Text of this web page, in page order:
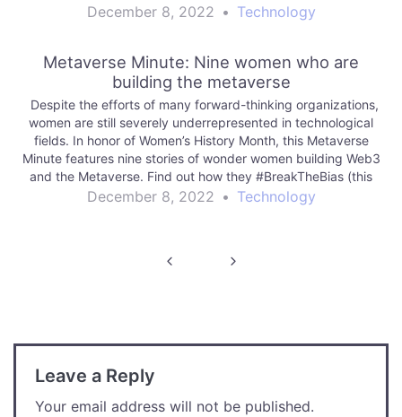
| Unity Technologies Blog
December 8, 2022 • Technology
Metaverse Minute: Nine women who are
building the metaverse
Despite the efforts of many forward-thinking organizations,
women are still severely underrepresented in technological
fields. In honor of Women’s History Month, this Metaverse
Minute features nine stories of wonder women building Web3
and the Metaverse. Find out how they #BreakTheBias (this
year’s theme for International Women’s Day) in moving…
December 8, 2022 • Technology
Leave a Reply
Your email address will not be published.